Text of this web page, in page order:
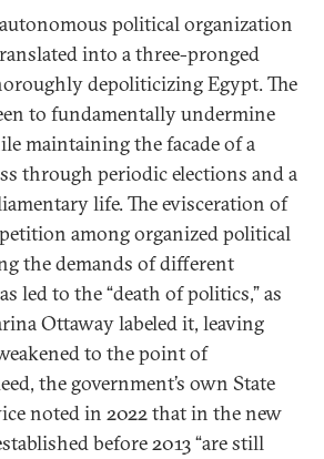
autonomous political organization
into a three-pronged
depoliticizing Egypt. The
to fundamentally undermine
maintaining the facade of a
through periodic elections and a
life. The evisceration of
among organized political
the demands of different
led to the “death of politics,” as
Ottaway labeled it, leaving
to the point of
the government’s own State
noted in 2022 that in the new
before 2013 “are still